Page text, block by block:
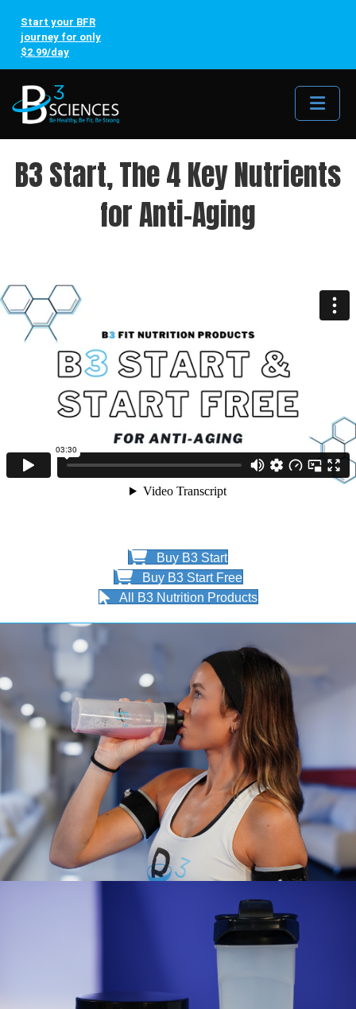
Start your BFR
journey for only
$2.99/day
B3 Start, The 4 Key Nutrients
for Anti-Aging
Buy B3 Start
Buy B3 Start Free
All B3 Nutrition Products